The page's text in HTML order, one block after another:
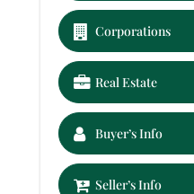
Corporations
Real Estate
Buyer’s Info
Seller’s Info